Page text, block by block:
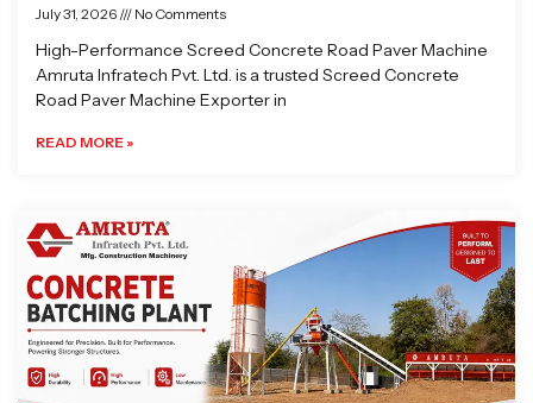
July 31, 2026 No Comments
High-Performance Screed Concrete Road Paver Machine
Amruta Infratech Pvt. Ltd. is a trusted Screed Concrete
Road Paver Machine Exporter in
READ MORE »